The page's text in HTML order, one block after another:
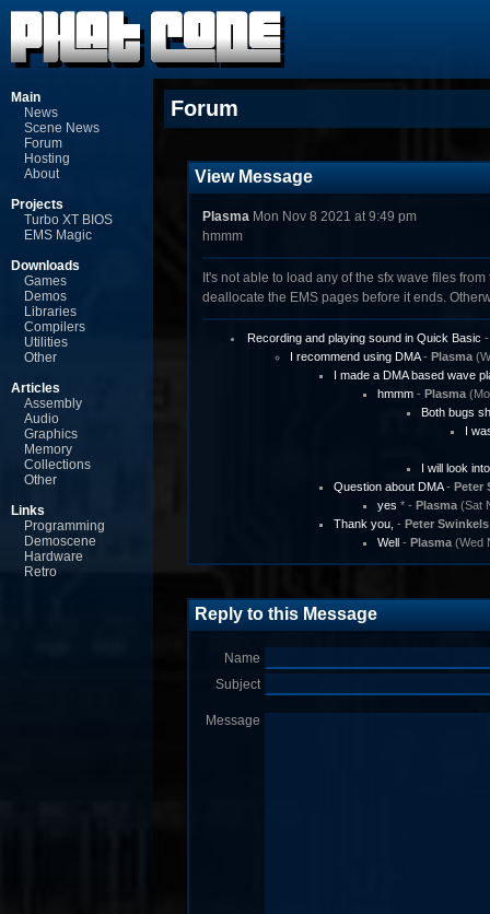
Main
News
Scene News
Forum
Hosting
About
Projects
Turbo XT BIOS
EMS Magic
Downloads
Games
Demos
Libraries
Compilers
Utilities
Other
Articles
Assembly
Audio
Graphics
Memory
Collections
Other
Links
Programming
Demoscene
Hardware
Retro
Forum
View Message
PlasmaMon Nov 8 2021 at 9:49 pm
hmmm
It's not able to load any of the sfx wave files
deallocate the EMS pages before it ends.
Recording and playing sound in Quick Basic
I recommend using DMA- Plasma
I made a DMA based wave
hmmm- Plasma
Both bugs
I
I will look
Question about DMA- Peter
yes * - Plasma(Sat
Thank you, - Peter Swinkels
Well- Plasma(Wed
Reply to this Message
Name
Subject
Message